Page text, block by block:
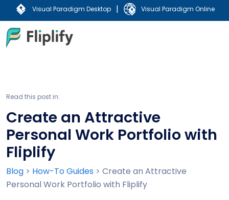
Visual Paradigm Desktop | Visual Paradigm Online
Read this post in:
Create an Attractive
Personal Work Portfolio with
Fliplify
Blog > How-To Guides > Create an Attractive
Personal Work Portfolio with Fliplify